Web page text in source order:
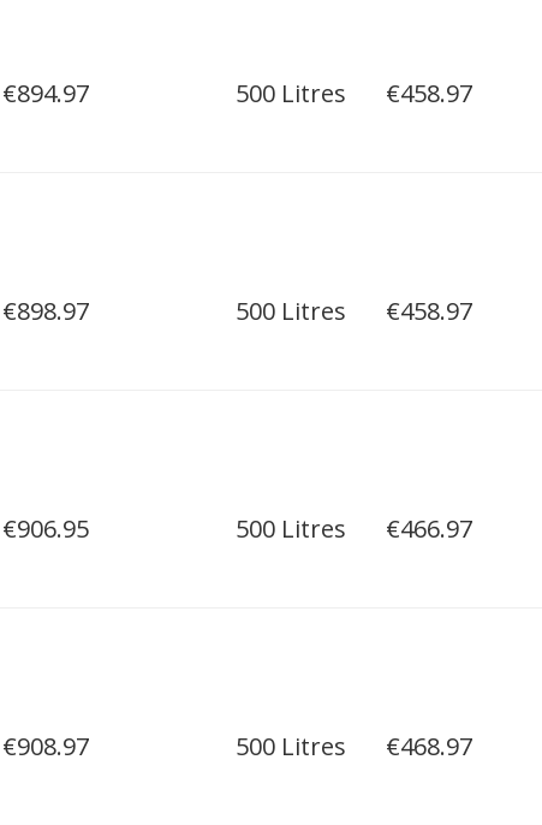
€894.97 500 Litres €458.97
€898.97 500 Litres €458.97
€906.95 500 Litres €466.97
€908.97 500 Litres €468.97